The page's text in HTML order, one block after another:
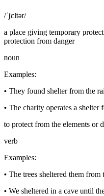
/ˈʃɛltər/
a place giving temporary
protection from danger
noun
Examples:
• They found shelter from the
• The charity operates a shelter
to protect from the elements or
verb
Examples:
• The trees sheltered them from
• We sheltered in a cave until